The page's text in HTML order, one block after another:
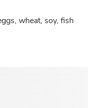
wheat, soy, fish